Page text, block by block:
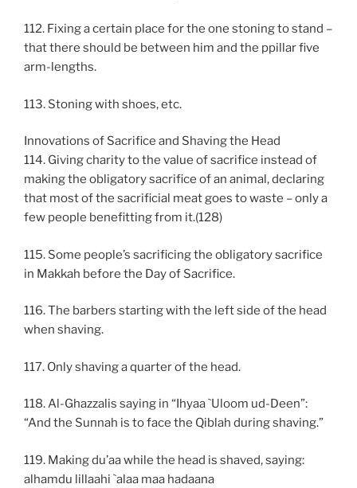
112. Fixing a certain place for the one stoning to stand –
that there should be between him and the ppillar five
arm-lengths.
113. Stoning with shoes, etc.
Innovations of Sacrifice and Shaving the Head
114. Giving charity to the value of sacrifice instead of
making the obligatory sacrifice of an animal, declaring
that most of the sacrificial meat goes to waste – only a
few people benefitting from it.(128)
115. Some people’s sacrificing the obligatory sacrifice
in Makkah before the Day of Sacrifice.
116. The barbers starting with the left side of the head
when shaving.
117. Only shaving a quarter of the head.
118. Al-Ghazzalis saying in “Ihyaa `Uloom ud-Deen”:
“And the Sunnah is to face the Qiblah during shaving.”
119. Making du’aa while the head is shaved, saying:
alhamdu lillaahi `alaa maa hadaana